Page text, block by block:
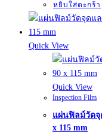
หยิบใส่ตะกร้า
Quick View
Quick View
Inspection Film
แผ่นฟิลม์วัดจุ
x 115 mm